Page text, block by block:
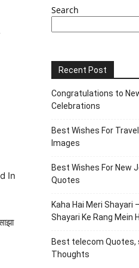
In
Search
Recent Post
Congratulations to
Celebrations
Best Wishes For
Images
Best Wishes For New
Quotes
Kaha Hai Meri Shayari
Shayari Ke Rang Mein
Best telecom Quotes,
Thoughts